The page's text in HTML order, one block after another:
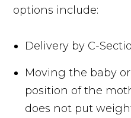
options include:
Delivery by C-
Moving the baby
position of the
does not put